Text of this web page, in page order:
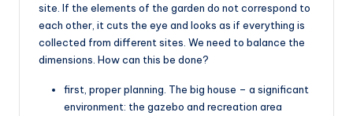
site. If the elements of the garden do not correspond to
each other, it cuts the eye and looks as if everything is
collected from different sites. We need to balance the
dimensions. How can this be done?
first, proper planning. The big house – a significant
environment: the gazebo and recreation area